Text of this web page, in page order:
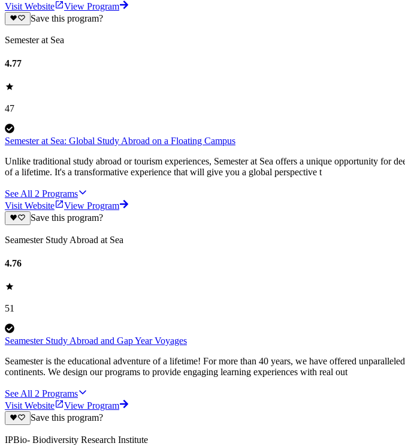
Visit Website
View Program
Save this program?
Semester at Sea
4.77
47
Semester at Sea: Global Study Abroad on a Floating Campus
Unlike traditional study abroad or tourism experiences, Semester at Sea offers a unique opportunity for
of a lifetime. It's a transformative experience that will give you a global perspective t
See All 2 Programs
Visit Website
View Program
Save this program?
Seamester Study Abroad at Sea
4.76
51
Seamester Study Abroad and Gap Year Voyages
Seamester is the educational adventure of a lifetime! For more than 40 years, we have offered
continents. We design our programs to provide engaging learning experiences with real out
See All 2 Programs
Visit Website
View Program
Save this program?
IPBio- Biodiversity Research Institute